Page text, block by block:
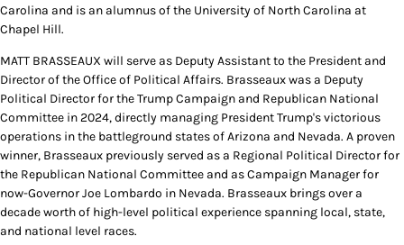
Carolina and is an alumnus of the University of North Carolina at
Chapel Hill.
MATT BRASSEAUX will serve as Deputy Assistant to the President and
Director of the Office of Political Affairs. Brasseaux was a Deputy
Political Director for the Trump Campaign and Republican National
Committee in 2024, directly managing President Trump's victorious
operations in the battleground states of Arizona and Nevada. A proven
winner, Brasseaux previously served as a Regional Political Director for
the Republican National Committee and as Campaign Manager for
now-Governor Joe Lombardo in Nevada. Brasseaux brings over a
decade worth of high-level political experience spanning local, state,
and national level races.